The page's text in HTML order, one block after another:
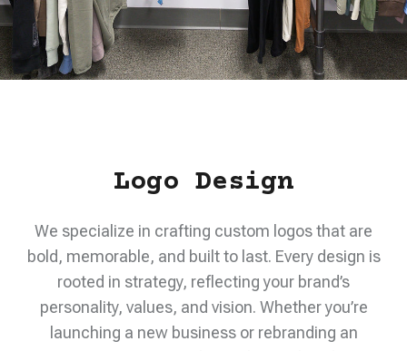
Logo Design
We specialize in crafting custom logos that are
bold, memorable, and built to last. Every design is
rooted in strategy, reflecting your brand’s
personality, values, and vision. Whether you’re
launching a new business or rebranding an